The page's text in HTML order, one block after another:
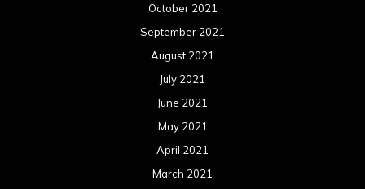
October 2021
September 2021
August 2021
July 2021
June 2021
May 2021
April 2021
March 2021